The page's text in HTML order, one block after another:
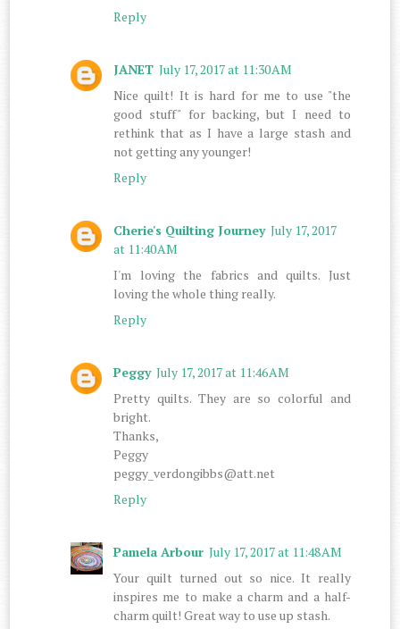
Reply
JANET July 17, 2017 at 11:30 AM
Nice quilt! It is hard for me to use "the
good stuff" for backing, but I need to
rethink that as I have a large stash and
not getting any younger!
Reply
Cherie's Quilting Journey July 17, 2017
at 11:40 AM
I'm loving the fabrics and quilts. Just
loving the whole thing really.
Reply
Peggy July 17, 2017 at 11:46 AM
Pretty quilts. They are so colorful and
bright.
Thanks,
Peggy
peggy_verdongibbs@att.net
Reply
Pamela Arbour July 17, 2017 at 11:48 AM
Your quilt turned out so nice. It really
inspires me to make a charm and a half-
charm quilt! Great way to use up stash.